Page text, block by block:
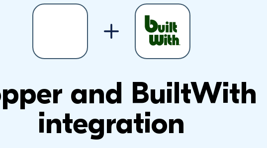
Engagement
and BuiltWith
integration